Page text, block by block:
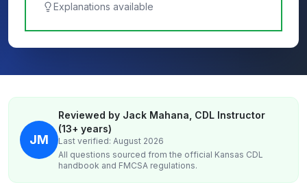
Explanations available
JM
Reviewed by Jack Mahana, CDL Instructor
(13+ years)
Last verified: August 2026
All questions sourced from the official Kansas CDL
handbook and FMCSA regulations.